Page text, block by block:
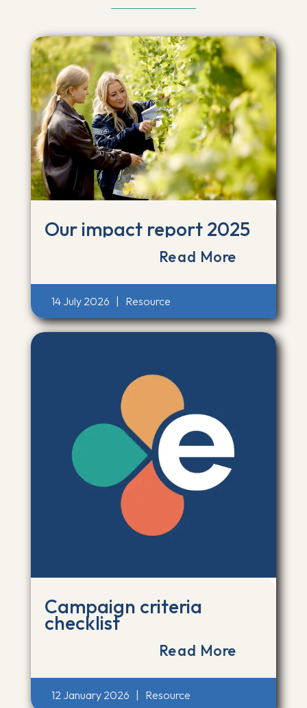
Our impact report 2025
Read More
14 July 2026 Resource
Campaign criteria
checklist
Read More
12 January 2026 Resource